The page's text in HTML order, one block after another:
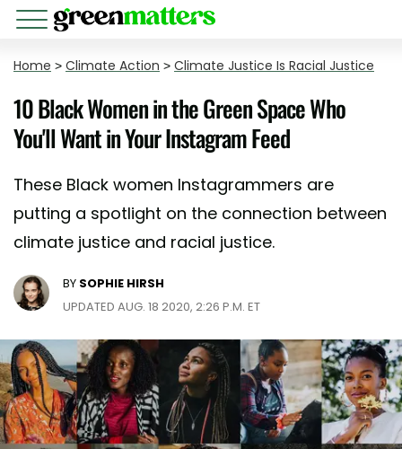
Home > Climate Action > Climate Justice Is Racial Justice
10 Black Women in the Green Space Who
You'll Want in Your Instagram Feed
These Black women Instagrammers are
putting a spotlight on the connection between
climate justice and racial justice.
BY SOPHIE HIRSH
UPDATED AUG. 18 2020, 2:26 P.M. ET